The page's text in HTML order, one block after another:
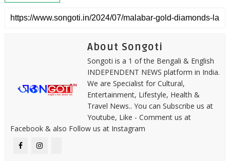
About Songoti
Songoti is a 1 of the Bengali & English
INDEPENDENT NEWS platform in India.
We are Specialist for Cultural,
Entertainment, Lifestyle, Health &
Travel News.. You can Subscribe us at
Youtube, Like - Comment us at
Facebook & also Follow us at Instagram